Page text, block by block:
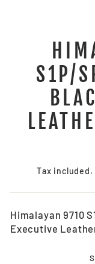
S1P/
Tax included.
Himalayan 9710
Executive